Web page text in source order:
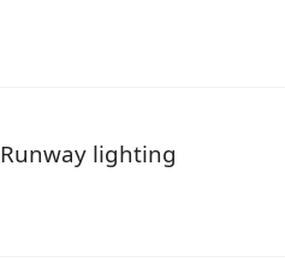
Runway lighting